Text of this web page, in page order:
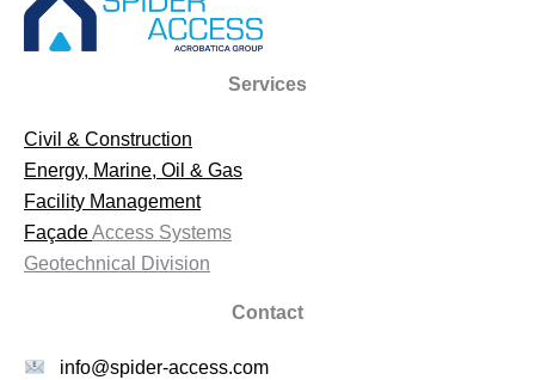
Services
Civil & Construction
Energy, Marine, Oil & Gas
Facility Management
FaçadeAccess Systems
Geotechnical Division
Contact
info@spider-access.com